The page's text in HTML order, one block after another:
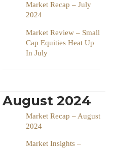
Market Recap – July
2024
Market Review – Small
Cap Equities Heat Up
In July
August 2024
Market Recap – August
2024
Market Insights –